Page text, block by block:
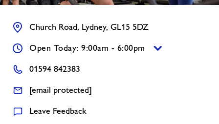
Church Road, Lydney, GL15 5DZ
Open Today: 9:00am - 6:00pm
01594 842383
[email protected]
Leave Feedback